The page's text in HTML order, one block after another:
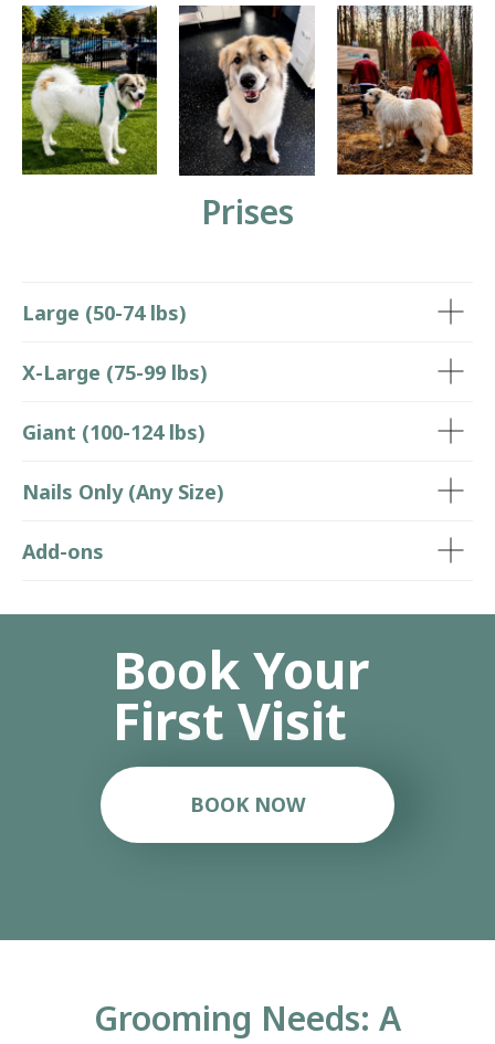
Prises
Large (50-74 lbs)
X-Large (75-99 lbs)
Giant (100-124 lbs)
Nails Only (Any Size)
Add-ons
Grooming Needs: A